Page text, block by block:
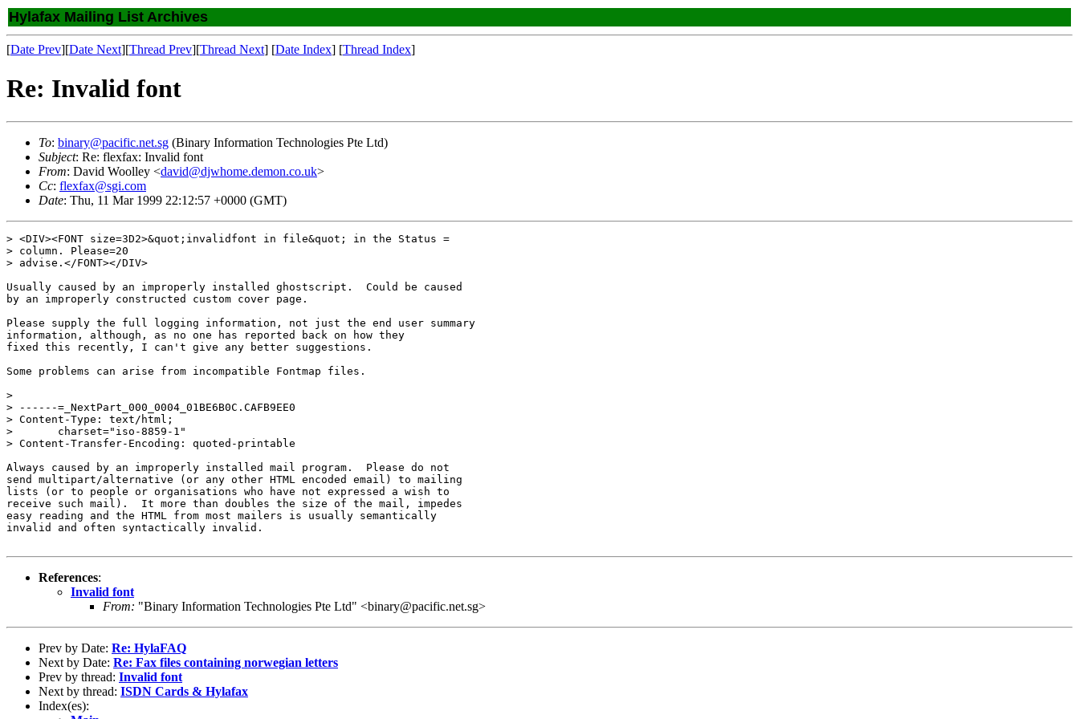
Hylafax Mailing List Archives
[Date Prev][Date Next][Thread Prev][Thread Next] [Date Index] [Thread Index]
Re: Invalid font
To: binary@pacific.net.sg (Binary Information Technologies Pte Ltd)
Subject: Re: flexfax: Invalid font
From: David Woolley <david@djwhome.demon.co.uk>
Cc: flexfax@sgi.com
Date: Thu, 11 Mar 1999 22:12:57 +0000 (GMT)
> <DIV><FONT size=3D2>&quot;invalidfont in file&quot; in the Status =
> column. Please=20
> advise.</FONT></DIV>
Usually caused by an improperly installed ghostscript.  Could be caused
by an improperly constructed custom cover page.
Please supply the full logging information, not just the end user summary
information, although, as no one has reported back on how they
fixed this recently, I can't give any better suggestions.
Some problems can arise from incompatible Fontmap files.
>
> ------=_NextPart_000_0004_01BE6B0C.CAFB9EE0
> Content-Type: text/html;
> 	charset="iso-8859-1"
> Content-Transfer-Encoding: quoted-printable
Always caused by an improperly installed mail program.  Please do not
send multipart/alternative (or any other HTML encoded email) to mailing
lists (or to people or organisations who have not expressed a wish to
receive such mail).  It more than doubles the size of the mail, impedes
easy reading and the HTML from most mailers is usually semantically
invalid and often syntactically invalid.
References:
Invalid font
From: "Binary Information Technologies Pte Ltd" <binary@pacific.net.sg>
Prev by Date: Re: HylaFAQ
Next by Date: Re: Fax files containing norwegian letters
Prev by thread: Invalid font
Next by thread: ISDN Cards & Hylafax
Index(es):